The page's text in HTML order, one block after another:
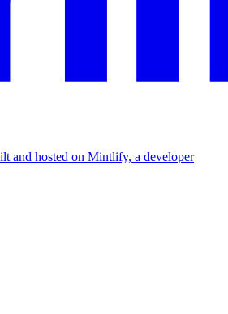
and hosted on Mintlify, a developer